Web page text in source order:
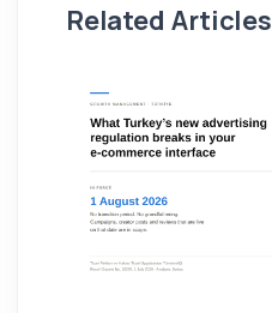
Related Articles